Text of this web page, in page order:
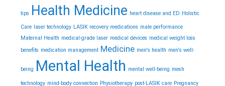
tips Health Medicine heart disease and ED Holistic
Care laser technology LASIK recovery medications male performance
Maternal Health medical-grade laser medical devices medical weight loss
benefits medication management Medicine men's health men's well-
being Mental Health mental well-being mesh
technology mind-body connection Physiotherapy post-LASIK care Pregnancy